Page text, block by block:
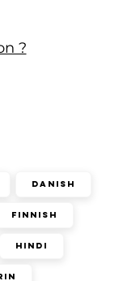
?
Danish
Finnish
Hindi